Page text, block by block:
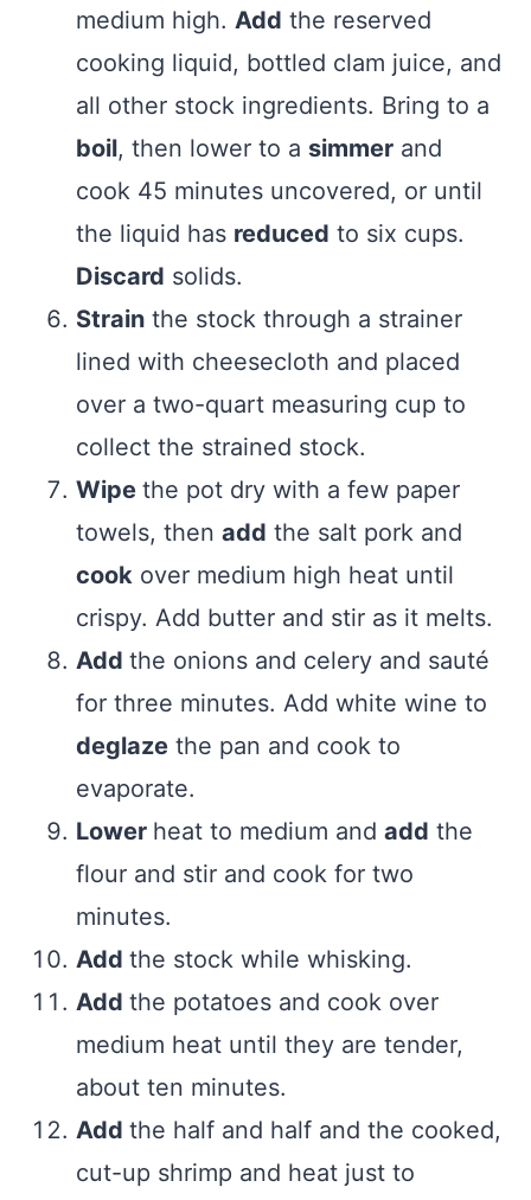
medium high. Add the reserved
cooking liquid, bottled clam juice, and
all other stock ingredients. Bring to a
boil, then lower to a simmer and
cook 45 minutes uncovered, or until
the liquid has reduced to six cups.
Discard solids.
Strain the stock through a strainer
lined with cheesecloth and placed
over a two-quart measuring cup to
collect the strained stock.
Wipe the pot dry with a few paper
towels, then add the salt pork and
cook over medium high heat until
crispy. Add butter and stir as it melts.
Add the onions and celery and sauté
for three minutes. Add white wine to
deglaze the pan and cook to
evaporate.
Lower heat to medium and add the
flour and stir and cook for two
minutes.
Add the stock while whisking.
Add the potatoes and cook over
medium heat until they are tender,
about ten minutes.
Add the half and half and the cooked,
cut-up shrimp and heat just to